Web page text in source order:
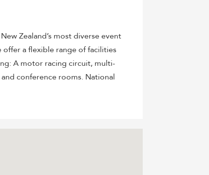
Zealand’s most diverse event
offer a flexible range of facilities
A motor racing circuit, multi-
conference rooms. National